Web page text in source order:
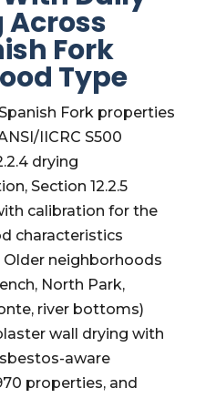
Fork
Type
Fork properties
IICRC S500
drying
Section 12.2.5
calibration for the
characteristics
Older neighborhoods
North Park,
river bottoms)
wall drying with
aware
properties, and